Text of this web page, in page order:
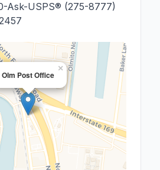
Ask-USPS® (275-8777)
Olm Post Office
×